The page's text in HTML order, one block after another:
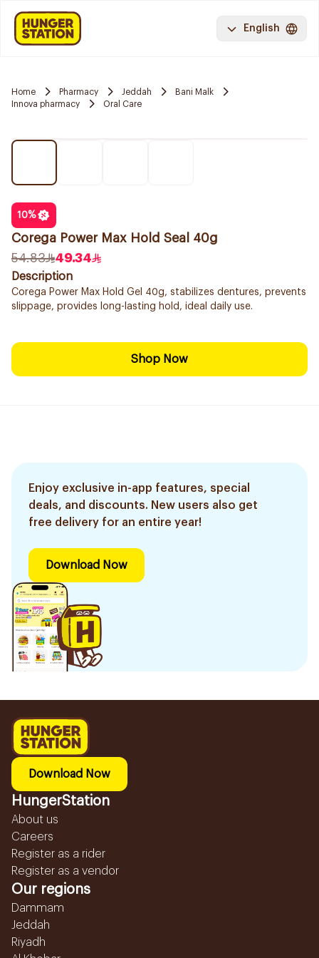
English
Home Pharmacy Jeddah
Bani Malk
Innova pharmacy
Oral Care
10%
Corega Power Max Hold Seal 40g
54.83
49.34
Description
Corega Power Max Hold Gel 40g, stabilizes dentures, prevents
slippage, provides long-lasting hold, ideal daily use.
Shop Now
Enjoy exclusive in-app features, special
deals, and discounts. New users also get
free delivery for an entire year!
Download Now
Download Now
HungerStation
About us
Careers
Register as a rider
Register as a vendor
Our regions
Dammam
Jeddah
Riyadh